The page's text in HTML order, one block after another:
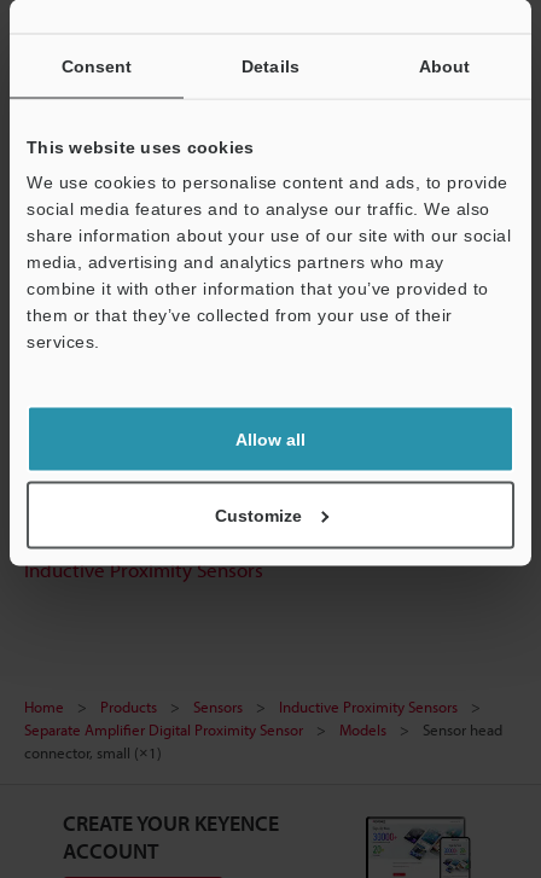
Consent Details About
This website uses cookies
We use cookies to personalise content and ads, to provide
social media features and to analyse our traffic. We also
share information about your use of our site with our social
media, advertising and analytics partners who may
combine it with other information that you’ve provided to
them or that they’ve collected from your use of their
services.
Allow all
Customize
View Catalogue
Technical Guides
Data Sheet (PDF)
CAD / CAE
Manuals
Experience Demo / Test
Inductive Proximity Sensors
Home Products Sensors
Inductive Proximity Sensors
Separate Amplifier Digital Proximity Sensor
Models
Sensor head
connector, small (×1)
CREATE YOUR KEYENCE
ACCOUNT